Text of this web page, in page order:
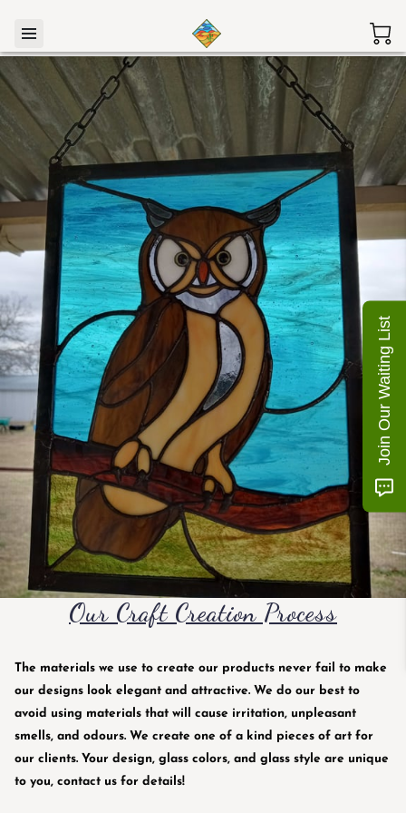
Our Craft Creation Process
The materials we use to create our products never fail to make
our designs look elegant and attractive. We do our best to
avoid using materials that will cause irritation, unpleasant
smells, and odours. We create one of a kind pieces of art for
our clients. Your design, glass colors, and glass style are unique
to you, contact us for details!
Join Our Waiting List